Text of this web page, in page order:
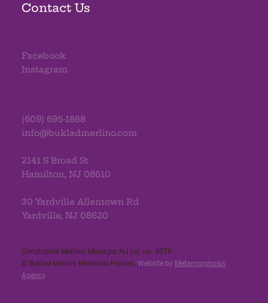
Contact Us
Facebook
Instagram
(609) 695-1868
info@bukladmerlino.com
2141 S Broad St
Hamilton, NJ 08610
30 Yardville Allentown Rd
Yardville, NJ 08620
Christopher Merlino, Manager, NJ Lic. no. 4079​
© Buklad-Merlino Memorial Homes. Website by Metamorphosis
Agency.